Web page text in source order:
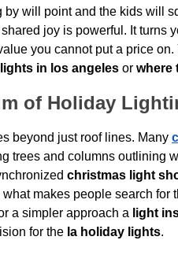
by will point and the kids will
joy is powerful. It turns
you cannot put a price
in los angeles or where
of Holiday
beyond just roof lines. Many
trees and columns outlining
christmas light
what makes people search for
a simpler approach a light
for the la holiday lights.